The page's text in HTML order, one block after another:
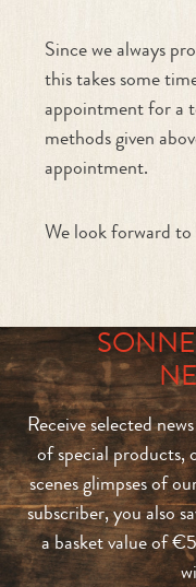
Since we always
this takes some
appointment for a
methods given
appointment.
We look forward
Receive selected
of special products,
scenes glimpses of
subscriber, you also
a basket value of